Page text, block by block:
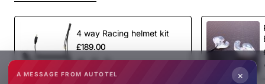
4 way Racing helmet kit
£189.00
×
A MESSAGE FROM AUTOTEL